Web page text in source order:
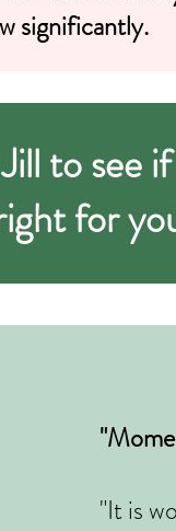
significantly.
to see if
for
"It is